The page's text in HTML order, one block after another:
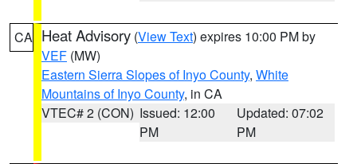
CA Heat Advisory (View Text) expires 10:00 PM by
VEF (MW)
Eastern Sierra Slopes of Inyo County, White
Mountains of Inyo County, in CA
VTEC# 2 (CON) Issued: 12:00
PM
Updated: 07:02
PM